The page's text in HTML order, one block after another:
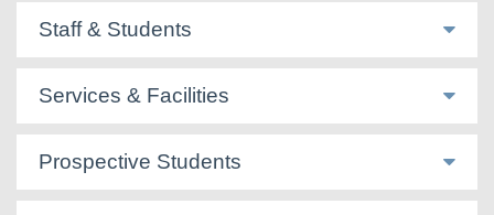
Staff & Students
Services & Facilities
Prospective Students